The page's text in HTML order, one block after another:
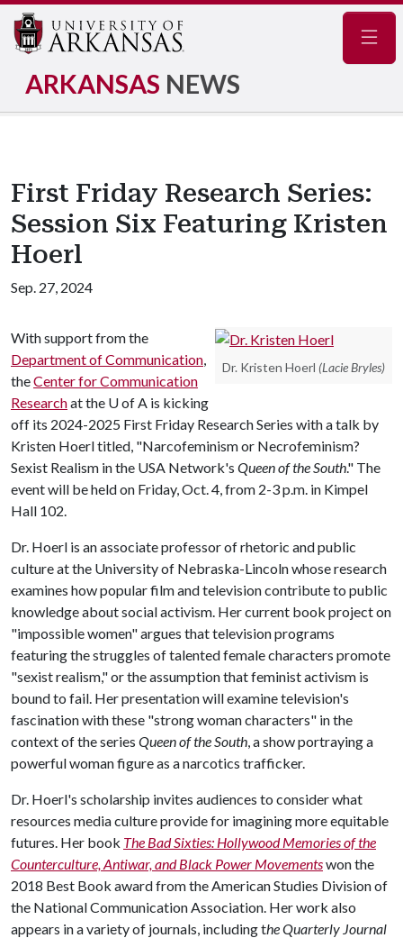
ARKANSAS NEWS
First Friday Research Series:
Session Six Featuring Kristen
Hoerl
Sep. 27, 2024
Dr. Kristen Hoerl (Lacie Bryles)
With support from the
Department of Communication,
theCenter for Communication
Researchat the U of A is kicking
off its 2024-2025 First Friday Research Series with a talk by
Kristen Hoerl titled, "Narcofeminism or Necrofeminism?
Sexist Realism in the USA Network's Queen of the South." The
event will be held on Friday, Oct. 4, from 2-3 p.m. in Kimpel
Hall 102.
Dr. Hoerl is an associate professor of rhetoric and public
culture at the University of Nebraska-Lincoln whose research
examines how popular film and television contribute to public
knowledge about social activism. Her current book project on
"impossible women" argues that television programs
featuring the struggles of talented female characters promote
"sexist realism," or the assumption that feminist activism is
bound to fail. Her presentation will examine television's
fascination with these "strong woman characters" in the
context of the series Queen of the South, a show portraying a
powerful woman figure as a narcotics trafficker.
Dr. Hoerl's scholarship invites audiences to consider what
resources media culture provide for imagining more equitable
futures. Her book The Bad Sixties: Hollywood Memories of the
Counterculture, Antiwar, and Black Power Movementswon the
2018 Best Book award from the American Studies Division of
the National Communication Association. Her work also
appears in a variety of journals, including the Quarterly Journal